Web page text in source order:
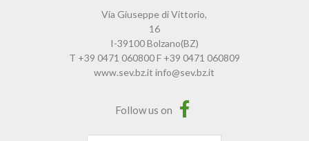
Via Giuseppe di Vittorio,
16
I-39100Bolzano(BZ)
T +39 0471 060800F +39 0471 060809
www.sev.bz.it info@sev.bz.it
Follow us on